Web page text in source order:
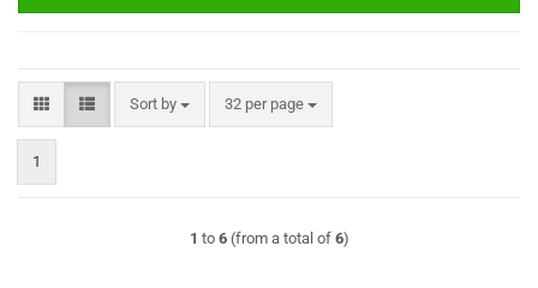
Sort by
Sort by 32 per page
per page
1
1 to 6(from a total of 6)